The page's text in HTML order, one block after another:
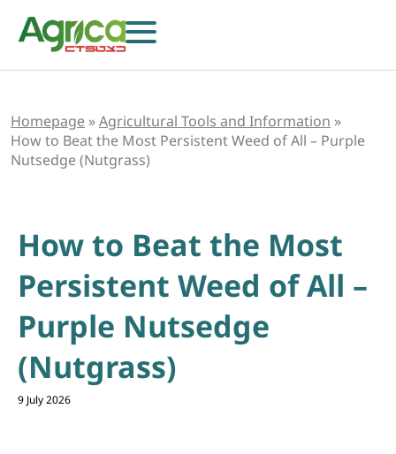
Fungicides
Insecticides
Foliar Nutrition & Biostimulants
Others
Homepage »Agricultural Tools and Information »
How to Beat the Most Persistent Weed of All – Purple
Nutsedge (Nutgrass)
How to Beat the Most
Persistent Weed of All –
Purple Nutsedge
(Nutgrass)
9 July 2026